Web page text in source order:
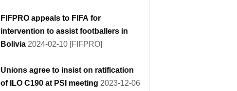
FIFPRO appeals to FIFA for
intervention to assist footballers in
Bolivia 2024-02-10 [FIFPRO]
Unions agree to insist on ratification
of ILO C190 at PSI meeting 2023-12-06